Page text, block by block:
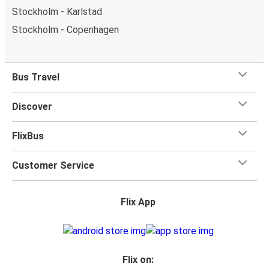
Stockholm - Karlstad
Stockholm - Copenhagen
Bus Travel
Discover
FlixBus
Customer Service
Flix App
Flix on: